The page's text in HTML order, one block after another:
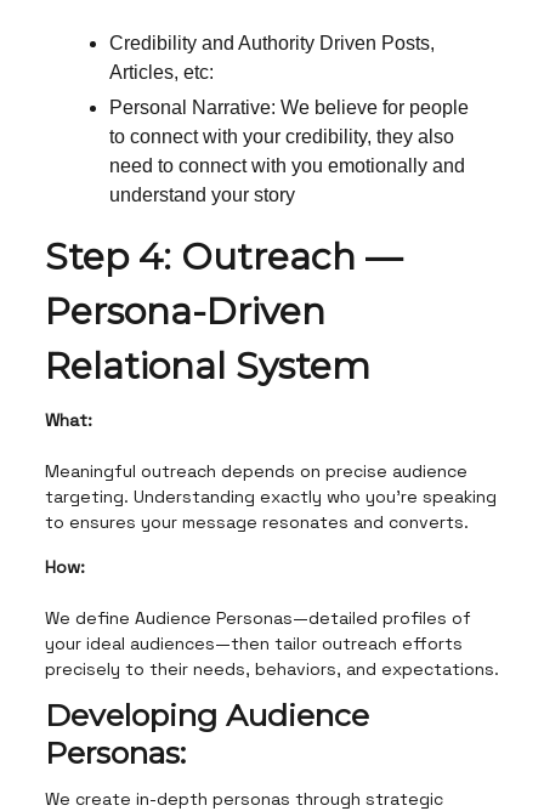
Credibility and Authority Driven Posts,
Articles, etc:
Personal Narrative: We believe for people
to connect with your credibility, they also
need to connect with you emotionally and
understand your story
Step 4: Outreach —
Persona-Driven
Relational System
What:
Meaningful outreach depends on precise audience
targeting. Understanding exactly who you’re speaking
to ensures your message resonates and converts.
How:
We define Audience Personas—detailed profiles of
your ideal audiences—then tailor outreach efforts
precisely to their needs, behaviors, and expectations.
Developing Audience
Personas:
We create in-depth personas through strategic